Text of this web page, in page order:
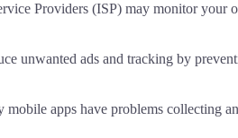
Providers (ISP) may monitor
unwanted ads and tracking by
apps have problems collecting